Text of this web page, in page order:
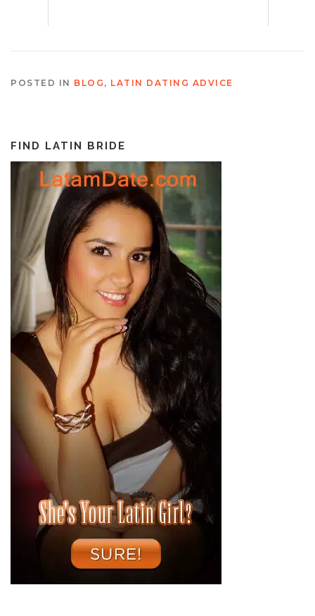
POSTED IN BLOG , LATIN DATING ADVICE
FIND LATIN BRIDE